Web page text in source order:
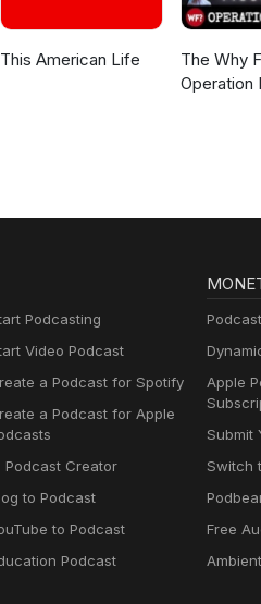
This American Life
The Why
Operation
Podcasting
Video Podcast
a Podcast for Spotify
a Podcast for Apple
Podcast Creator
to Podcast
to Podcast
Podcast
Apple
Submit
Switch
Free